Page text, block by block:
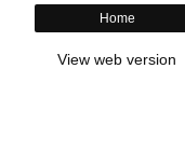
Home
View web version